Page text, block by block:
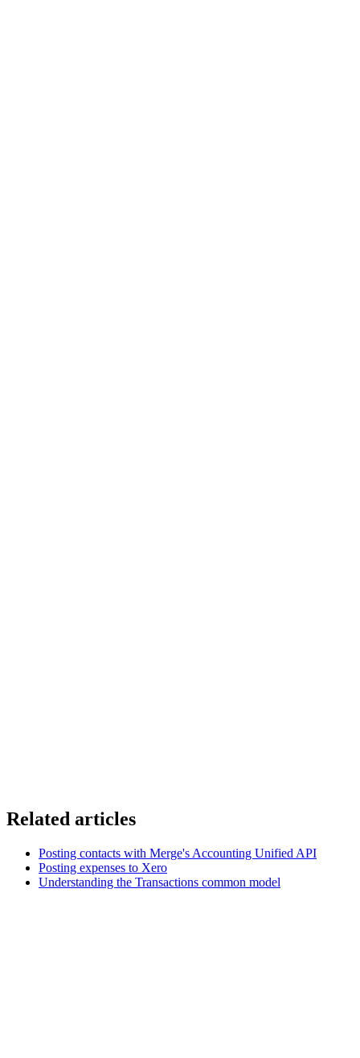
Related articles
Posting contacts with Merge's Accounting Unified API
Posting expenses to Xero
Understanding the Transactions common model